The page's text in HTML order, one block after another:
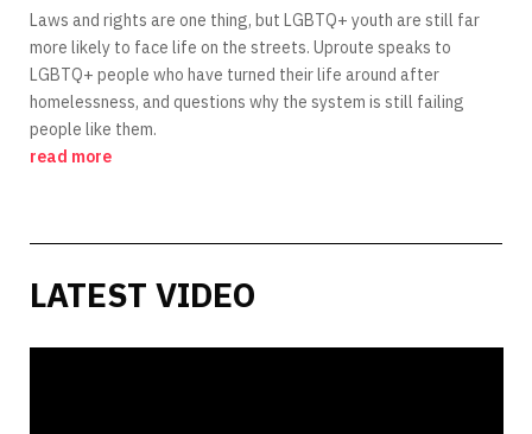
Laws and rights are one thing, but LGBTQ+ youth are still far
more likely to face life on the streets. Uproute speaks to
LGBTQ+ people who have turned their life around after
homelessness, and questions why the system is still failing
people like them.
read more
LATEST VIDEO